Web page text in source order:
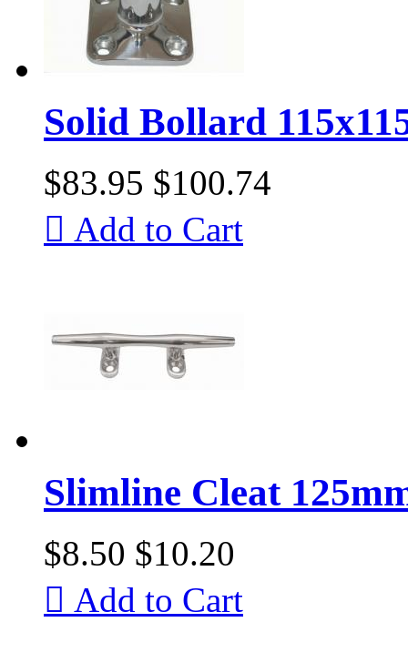
Solid Bollard
$83.95 $100.74
 Add to Cart
Slimline Cleat
$8.50 $10.20
 Add to Cart